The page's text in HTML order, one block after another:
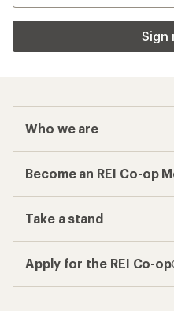
Sign
Who we are
Become an REI Co-op
Take a stand
Apply for the REI Co-